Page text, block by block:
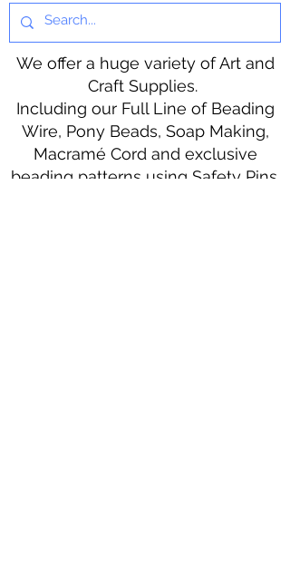
We offer a huge variety of Art and
Craft Supplies.
Including our Full Line of Beading
Wire, Pony Beads, Soap Making,
Macramé Cord and exclusive
beading patterns using Safety Pins.